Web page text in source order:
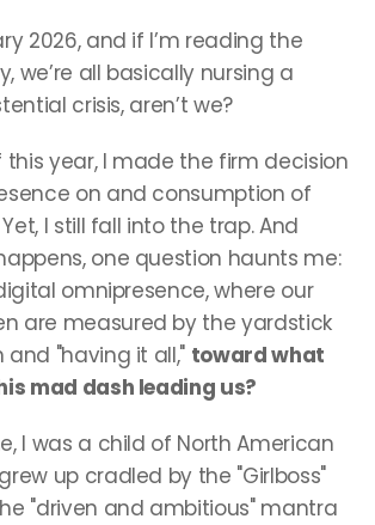
2026, and if I’m reading the
we’re all basically nursing a
crisis, aren’t we?
year, I made the firm decision
on and consumption of
I still fall into the trap. And
one question haunts me:
omnipresence, where our
are measured by the yardstick
"having it all," toward what
mad dash leading us?
I was a child of North American
up cradled by the "Girlboss"
"driven and ambitious" mantra